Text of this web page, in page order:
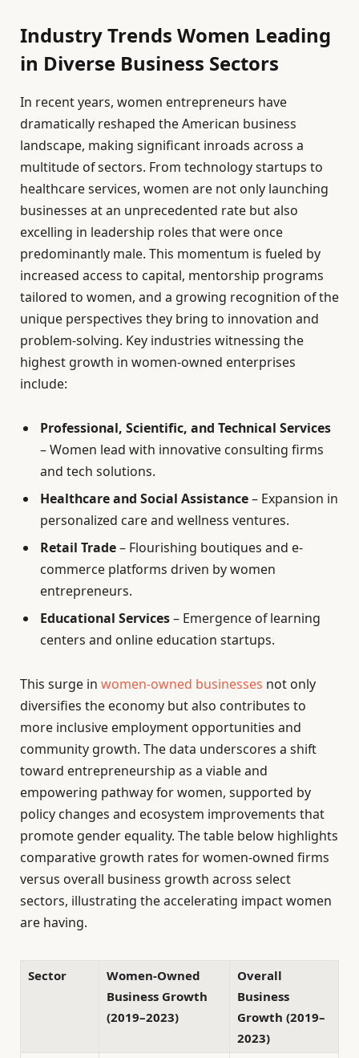
Industry Trends Women Leading
in Diverse Business Sectors
In recent years, women entrepreneurs have
dramatically reshaped the American business
landscape, making significant inroads across a
multitude of sectors. From technology startups to
healthcare services, women are not only launching
businesses at an unprecedented rate but also
excelling in leadership roles that were once
predominantly male. This momentum is fueled by
increased access to capital, mentorship programs
tailored to women, and a growing recognition of the
unique perspectives they bring to innovation and
problem-solving. Key industries witnessing the
highest growth in women-owned enterprises
include:
Professional, Scientific, and Technical Services
– Women lead with innovative consulting firms
and tech solutions.
Healthcare and Social Assistance– Expansion in
personalized care and wellness ventures.
Retail Trade– Flourishing boutiques and e-
commerce platforms driven by women
entrepreneurs.
Educational Services– Emergence of learning
centers and online education startups.
This surge in women-owned businesses not only
diversifies the economy but also contributes to
more inclusive employment opportunities and
community growth. The data underscores a shift
toward entrepreneurship as a viable and
empowering pathway for women, supported by
policy changes and ecosystem improvements that
promote gender equality. The table below highlights
comparative growth rates for women-owned firms
versus overall business growth across select
sectors, illustrating the accelerating impact women
are having.
Sector
Women-Owned
Business Growth
(2019–2023)
Overall
Business
Growth (2019–
2023)